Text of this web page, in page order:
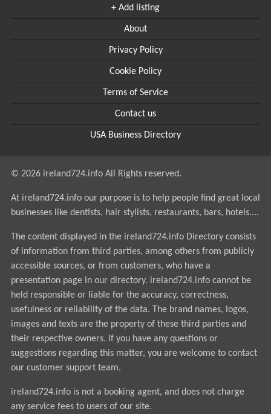
+ Add listing
About
Privacy Policy
Cookie Policy
Terms of Service
Contact us
USA Business Directory
© 2026 ireland724.info All Rights reserved.
At ireland724.info our purpose is to help people find great local
businesses like dentists, hair stylists, restaurants, bars, hotels....
The content displayed in the ireland724.info Directory consists
of information from third parties, among others from publicly
accessible sources, or from customers, who have a
presentation page in our directory. ireland724.info cannot be
held responsible or liable for the accuracy, correctness,
usefulness or reliability of the data. The brand names, logos,
images and texts are the property of these third parties and
their respective owners. If you have any questions or
suggestions regarding this matter, you are welcome to contact
our customer support team.
ireland724.info is not a booking agent, and does not charge
any service fees to users of our site.